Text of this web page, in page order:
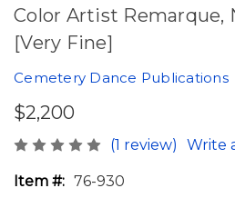
Color Artist Remarque,
[Very Fine]
Cemetery Dance Publications
$2,200
(1 review) Write
Item #: 76-930